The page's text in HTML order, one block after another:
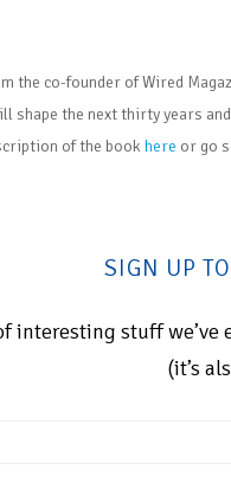
the co-founder of Wired
shape the next thirty years
of the book here or go
SIGN UP
interesting stuff we’ve
(it’s